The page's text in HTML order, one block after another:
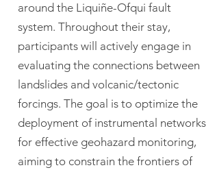
around the Liquiñe-Ofqui fault
system. Throughout their stay,
participants will actively engage in
evaluating the connections between
landslides and volcanic/tectonic
forcings. The goal is to optimize the
deployment of instrumental networks
for effective geohazard monitoring,
aiming to constrain the frontiers of